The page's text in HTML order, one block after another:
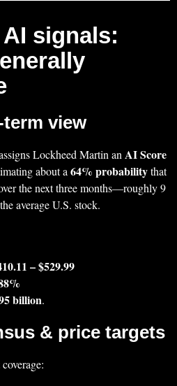
signals:
view
Lockheed Martin anAI Score
about a64% probabilitythat
the next three months—roughly 9
average U.S. stock.
– $529.99
billion.
& price targets